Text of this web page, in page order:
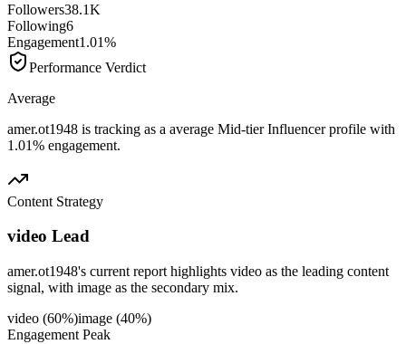
Followers38.1K
Following6
Engagement1.01%
Performance Verdict
Average
amer.ot1948 is tracking as a average Mid-tier Influencer profile with
1.01% engagement.
Content Strategy
video Lead
amer.ot1948's current report highlights video as the leading content
signal, with image as the secondary mix.
video (60%)image (40%)
Engagement Peak